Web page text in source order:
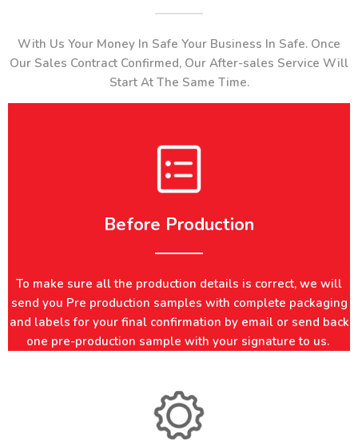
With Us Your Money In Safe Your Business In Safe. Once
Our Sales Contract Confirmed, Our After-sales Service Will
Start At The Same Time.
Before Production​​​​​​​​​​​​​​
To make sure all the production details is correct, we will
send you Pre production samples with complete packaging
and labels for your final confirmation by email or send back
one pre-production sample with your signature to us.